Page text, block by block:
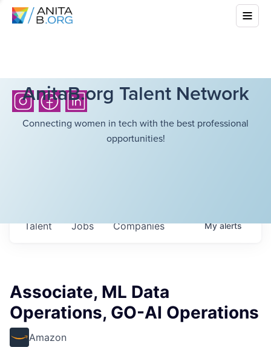
AnitaB.org Talent Network
Connecting women in tech with the best professional
opportunities!
Jobs Companies
Talent Myalerts
Associate, ML Data
Operations, GO-AI Operations
Amazon